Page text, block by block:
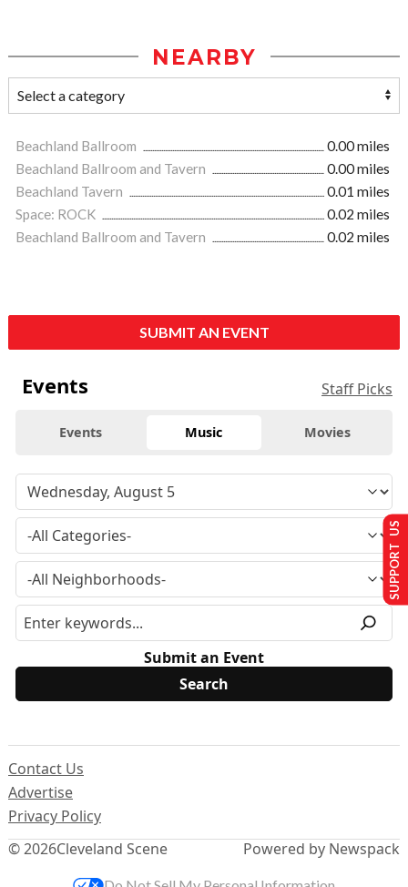
NEARBY
Beachland Ballroom
0.00 miles
Beachland Ballroom and Tavern
0.00 miles
Beachland Tavern
0.01 miles
Space: ROCK
0.02 miles
Beachland Ballroom and Tavern
0.02 miles
SUBMIT AN EVENT
Events Staff Picks
Events Music Movies
Submit an Event
© 2026Cleveland Scene
Contact Us
Advertise
Privacy Policy
Powered by Newspack
SUPPORT US